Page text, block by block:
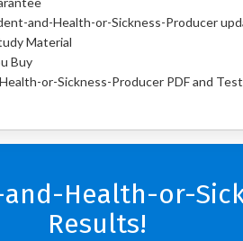
and-Health-or-Sickness-Producer
Material
Buy
or-Sickness-Producer PDF and
Health-or-
Results!